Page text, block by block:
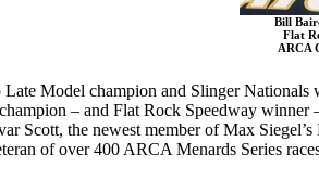
Bill
Flat
ARCA
Model champion and Slinger
– and Flat Rock Speedway
Scott, the newest member of Max
of over 400 ARCA Menards Series